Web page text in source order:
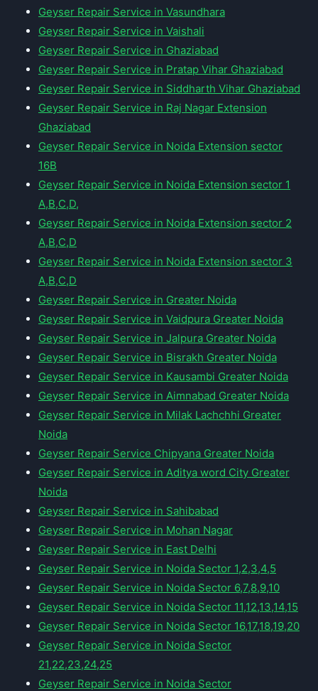
Geyser Repair Service in Vasundhara
Geyser Repair Service in Vaishali
Geyser Repair Service in Ghaziabad
Geyser Repair Service in Pratap Vihar Ghaziabad
Geyser Repair Service in Siddharth Vihar Ghaziabad
Geyser Repair Service in Raj Nagar Extension
Ghaziabad
Geyser Repair Service in Noida Extension sector
16B
Geyser Repair Service in Noida Extension sector 1
A,B,C,D,
Geyser Repair Service in Noida Extension sector 2
A,B,C,D
Geyser Repair Service in Noida Extension sector 3
A,B,C,D
Geyser Repair Service in Greater Noida
Geyser Repair Service in Vaidpura Greater Noida
Geyser Repair Service in Jalpura Greater Noida
Geyser Repair Service in Bisrakh Greater Noida
Geyser Repair Service in Kausambi Greater Noida
Geyser Repair Service in Aimnabad Greater Noida
Geyser Repair Service in Milak Lachchhi Greater
Noida
Geyser Repair Service Chipyana Greater Noida
Geyser Repair Service in Aditya word City Greater
Noida
Geyser Repair Service in Sahibabad
Geyser Repair Service in Mohan Nagar
Geyser Repair Service in East Delhi
Geyser Repair Service in Noida Sector 1,2,3,4,5
Geyser Repair Service in Noida Sector 6,7,8,9,10
Geyser Repair Service in Noida Sector 11,12,13,14,15
Geyser Repair Service in Noida Sector 16,17,18,19,20
Geyser Repair Service in Noida Sector
21,22,23,24,25
Geyser Repair Service in Noida Sector